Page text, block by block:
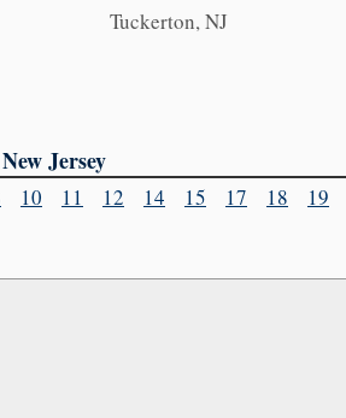
Tuckerton, NJ
Jersey
10 11 12 14 15 17 18 19